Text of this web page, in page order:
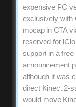
expensive PC
exclusively with
mocap in CTA
reserved for
support in a
announcement
although it was
direct Kinect 2-
would move